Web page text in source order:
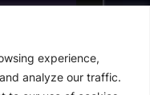
experience,
analyze our traffic.